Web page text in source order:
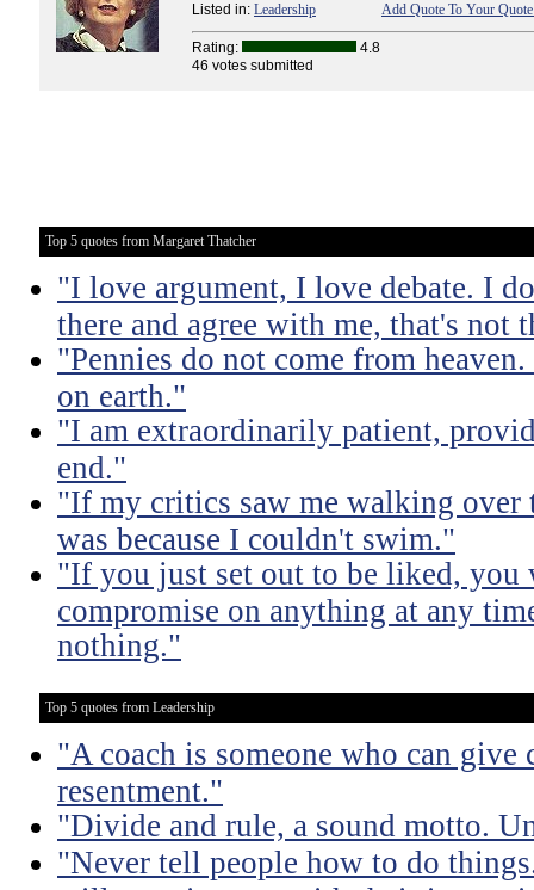
Listed in: Leadership Add Quote To Your
Rating:
4.8
46 votes submitted
Top 5 quotes from Margaret Thatcher
"I love argument, I love debate. I
there and agree with me, that's not
"Pennies do not come from
on earth."
"I am extraordinarily patient,
end."
"If my critics saw me walking over
was because I couldn't swim."
"If you just set out to be liked, you
compromise on anything at any
nothing."
Top 5 quotes from Leadership
"A coach is someone who can
resentment."
"Divide and rule, a sound motto.
"Never tell people how to do